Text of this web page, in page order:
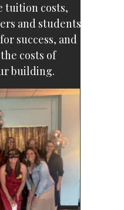
tuition costs,
and students
success, and
costs of
building.